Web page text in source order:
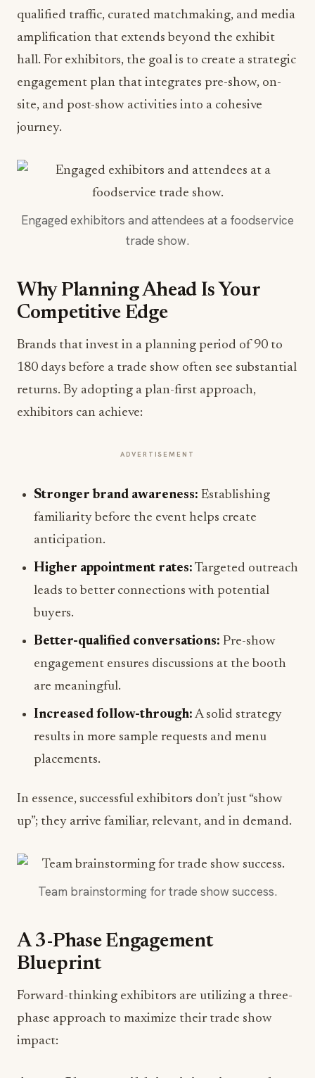
qualified traffic, curated matchmaking, and media
amplification that extends beyond the exhibit
hall. For exhibitors, the goal is to create a strategic
engagement plan that integrates pre-show, on-
site, and post-show activities into a cohesive
journey.
Engaged exhibitors and attendees at a foodservice
trade show.
Why Planning Ahead Is Your
Competitive Edge
Brands that invest in a planning period of 90 to
180 days before a trade show often see substantial
returns. By adopting a plan-first approach,
exhibitors can achieve:
ADVERTISEMENT
Stronger brand awareness: Establishing
familiarity before the event helps create
anticipation.
Higher appointment rates: Targeted outreach
leads to better connections with potential
buyers.
Better-qualified conversations: Pre-show
engagement ensures discussions at the booth
are meaningful.
Increased follow-through: A solid strategy
results in more sample requests and menu
placements.
In essence, successful exhibitors don’t just “show
up”; they arrive familiar, relevant, and in demand.
Team brainstorming for trade show success.
A 3-Phase Engagement
Blueprint
Forward-thinking exhibitors are utilizing a three-
phase approach to maximize their trade show
impact: